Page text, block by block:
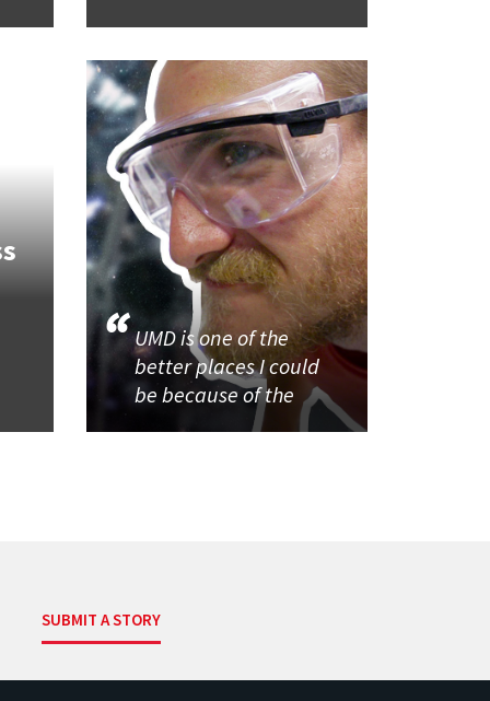
UMD is one of the
better places I could
be because of the
SUBMIT A STORY